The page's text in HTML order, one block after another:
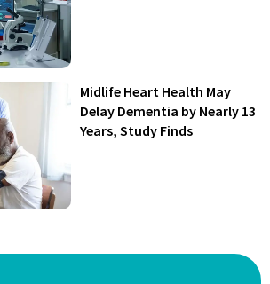
Midlife Heart Health May
Delay Dementia by Nearly 13
Years, Study Finds